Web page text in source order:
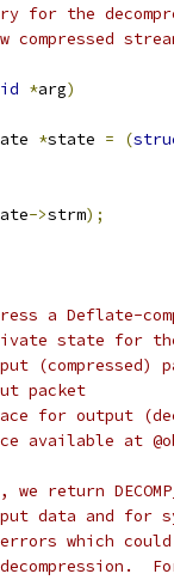
for the
compressed
*arg)
*state = (
->strm);
a Deflate-
to private state for
to input
input packet
to space for output
of space available at
return
data and for
errors which
For